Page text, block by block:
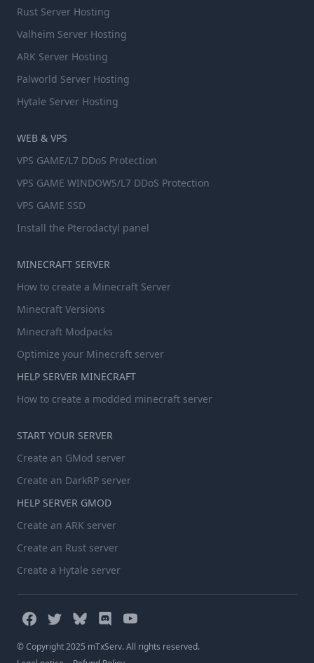
Rust Server Hosting
Valheim Server Hosting
ARK Server Hosting
Palworld Server Hosting
Hytale Server Hosting
WEB & VPS
VPS GAME/L7 DDoS Protection
VPS GAME WINDOWS/L7 DDoS Protection
VPS GAME SSD
Install the Pterodactyl panel
MINECRAFT SERVER
How to create a Minecraft Server
Minecraft Versions
Minecraft Modpacks
Optimize your Minecraft server
HELP SERVER MINECRAFT
How to create a modded minecraft server
START YOUR SERVER
Create an GMod server
Create an DarkRP server
HELP SERVER GMOD
Create an ARK server
Create an Rust server
Create a Hytale server
© Copyright 2025 mTxServ. All rights reserved.